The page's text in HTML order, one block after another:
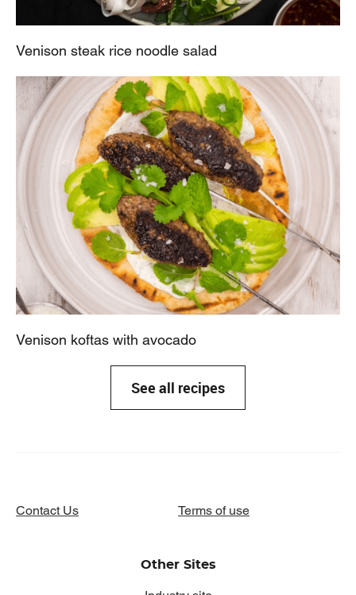
Venison steak rice noodle salad
Venison koftas with avocado
See all recipes
Contact Us Terms of use
Other Sites